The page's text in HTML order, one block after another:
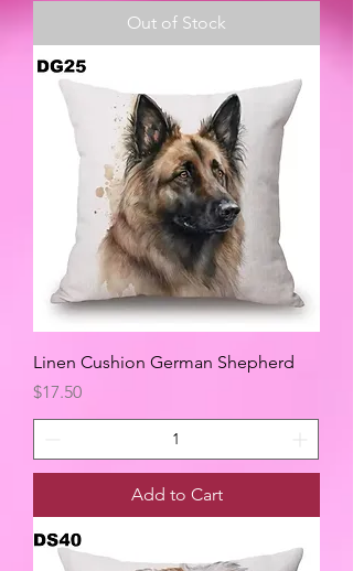
Out of Stock
Linen Cushion German Shepherd
Price
$17.50
Add to Cart